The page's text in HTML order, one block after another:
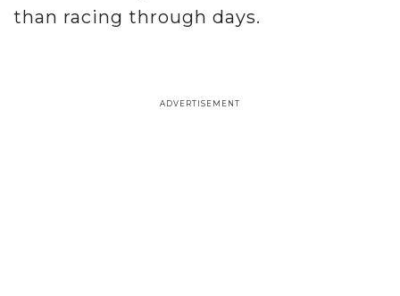
than racing through days.
ADVERTISEMENT